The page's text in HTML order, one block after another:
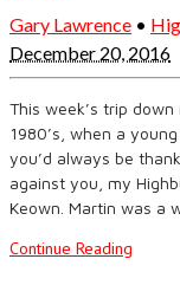
Gary Lawrence •
December 20, 2016
This week’s trip
1980’s, when a
you’d always be
against you, my
Keown. Martin was a
Continue Reading